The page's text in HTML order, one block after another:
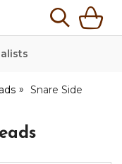
Snare Side